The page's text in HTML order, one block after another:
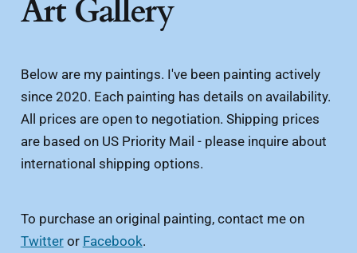
Art Gallery
Below are my paintings. I've been painting actively
since 2020. Each painting has details on availability.
All prices are open to negotiation. Shipping prices
are based on US Priority Mail - please inquire about
international shipping options.
To purchase an original painting, contact me on
Twitteror Facebook.